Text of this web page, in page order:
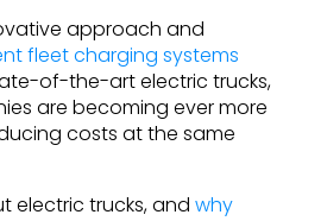
approach and
fleet charging systems
of-the-art electric trucks,
are becoming ever more
costs at the same
electric trucks, andwhy